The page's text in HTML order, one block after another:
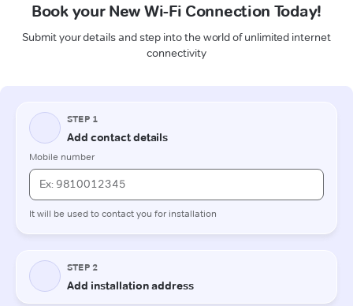
Book your New Wi-Fi Connection Today!
Submit your details and step into the world of unlimited internet
connectivity